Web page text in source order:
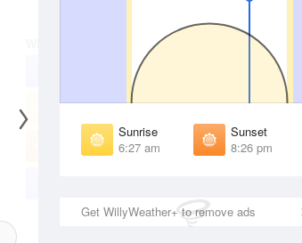
Sunrise
6:27 am
Sunset
8:26 pm
Get WillyWeather+ to remove ads
Sunrise
Sunset
8:20 pm
THU13 Aug
Sunrise
Sunset
8:18 pm